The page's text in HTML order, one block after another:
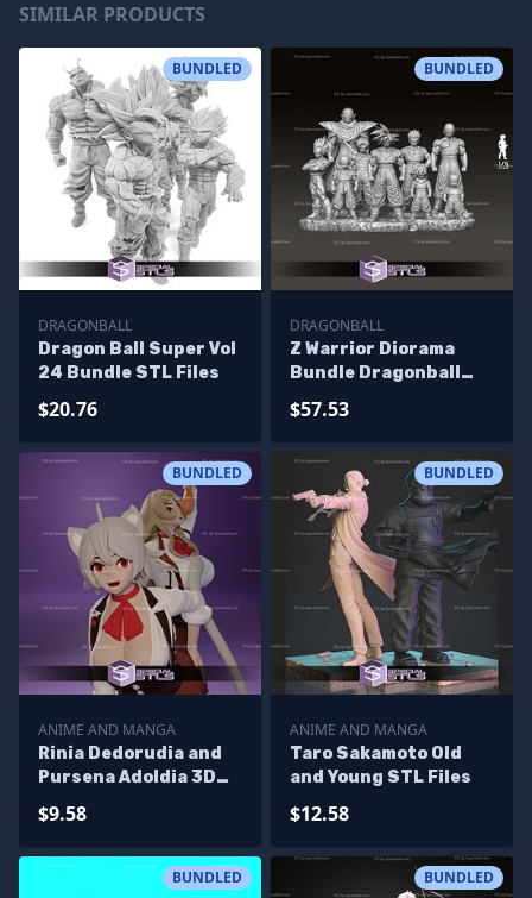
SIMILAR PRODUCTS
BUNDLED
DRAGONBALL
Dragon Ball Super Vol
24 Bundle STL Files
$20.76
BUNDLED
DRAGONBALL
Z Warrior Diorama
Bundle Dragonball
$57.53
BUNDLED
ANIME AND MANGA
Rinia Dedorudia and
Pursena Adoldia 3D
Mushoku Tensei STL
$9.58
BUNDLED
ANIME AND MANGA
Taro Sakamoto Old
and Young STL Files
$12.58
BUNDLED BUNDLED